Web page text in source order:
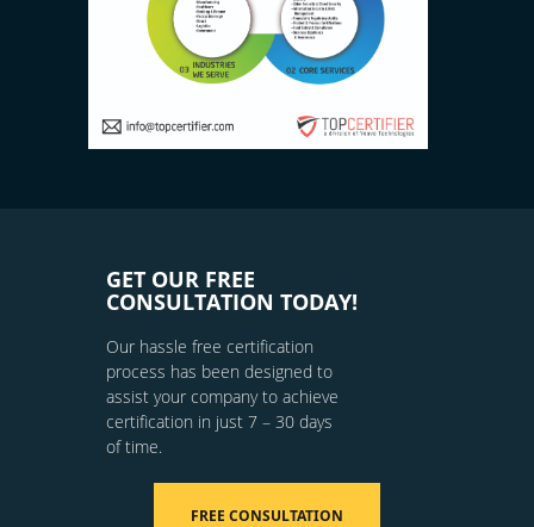
GET OUR FREE
CONSULTATION TODAY!
Our hassle free certification
process has been designed to
assist your company to achieve
certification in just 7 – 30 days
of time.
FREE CONSULTATION